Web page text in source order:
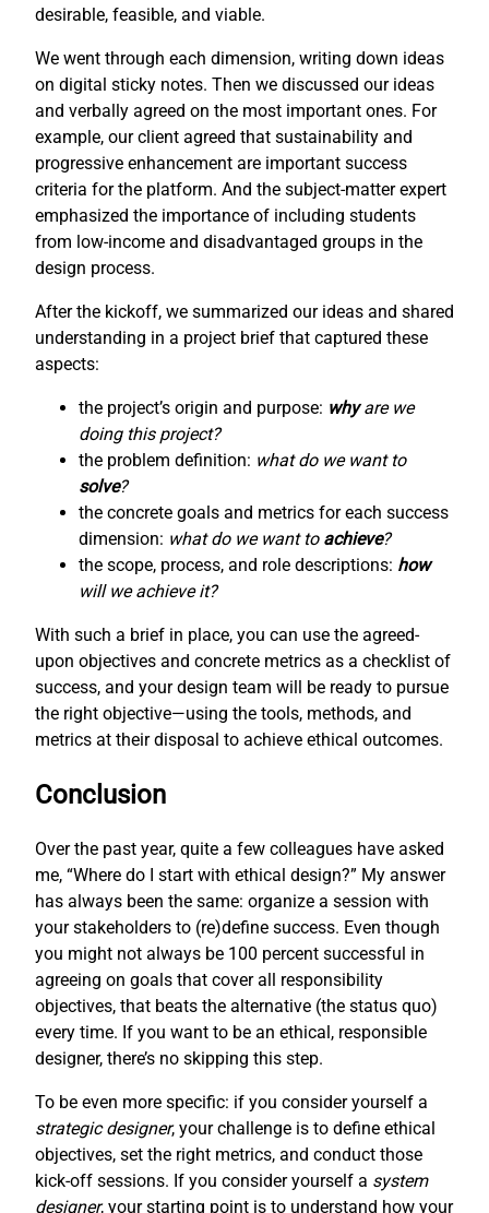
desirable, feasible, and viable.
We went through each dimension, writing down ideas
on digital sticky notes. Then we discussed our ideas
and verbally agreed on the most important ones. For
example, our client agreed that sustainability and
progressive enhancement are important success
criteria for the platform. And the subject-matter expert
emphasized the importance of including students
from low-income and disadvantaged groups in the
design process.
After the kickoff, we summarized our ideas and shared
understanding in a project brief that captured these
aspects:
the project’s origin and purpose: whyare we
doing this project?
the problem definition: what do we want to
solve?
the concrete goals and metrics for each success
dimension: what do we want to achieve?
the scope, process, and role descriptions: how
will we achieve it?
With such a brief in place, you can use the agreed-
upon objectives and concrete metrics as a checklist of
success, and your design team will be ready to pursue
the right objective—using the tools, methods, and
metrics at their disposal to achieve ethical outcomes.
Conclusion
Over the past year, quite a few colleagues have asked
me, “Where do I start with ethical design?” My answer
has always been the same: organize a session with
your stakeholders to (re)define success. Even though
you might not always be 100 percent successful in
agreeing on goals that cover all responsibility
objectives, that beats the alternative (the status quo)
every time. If you want to be an ethical, responsible
designer, there’s no skipping this step.
To be even more specific: if you consider yourself a
strategic designer, your challenge is to define ethical
objectives, set the right metrics, and conduct those
kick-off sessions. If you consider yourself a system
designer, your starting point is to understand how your